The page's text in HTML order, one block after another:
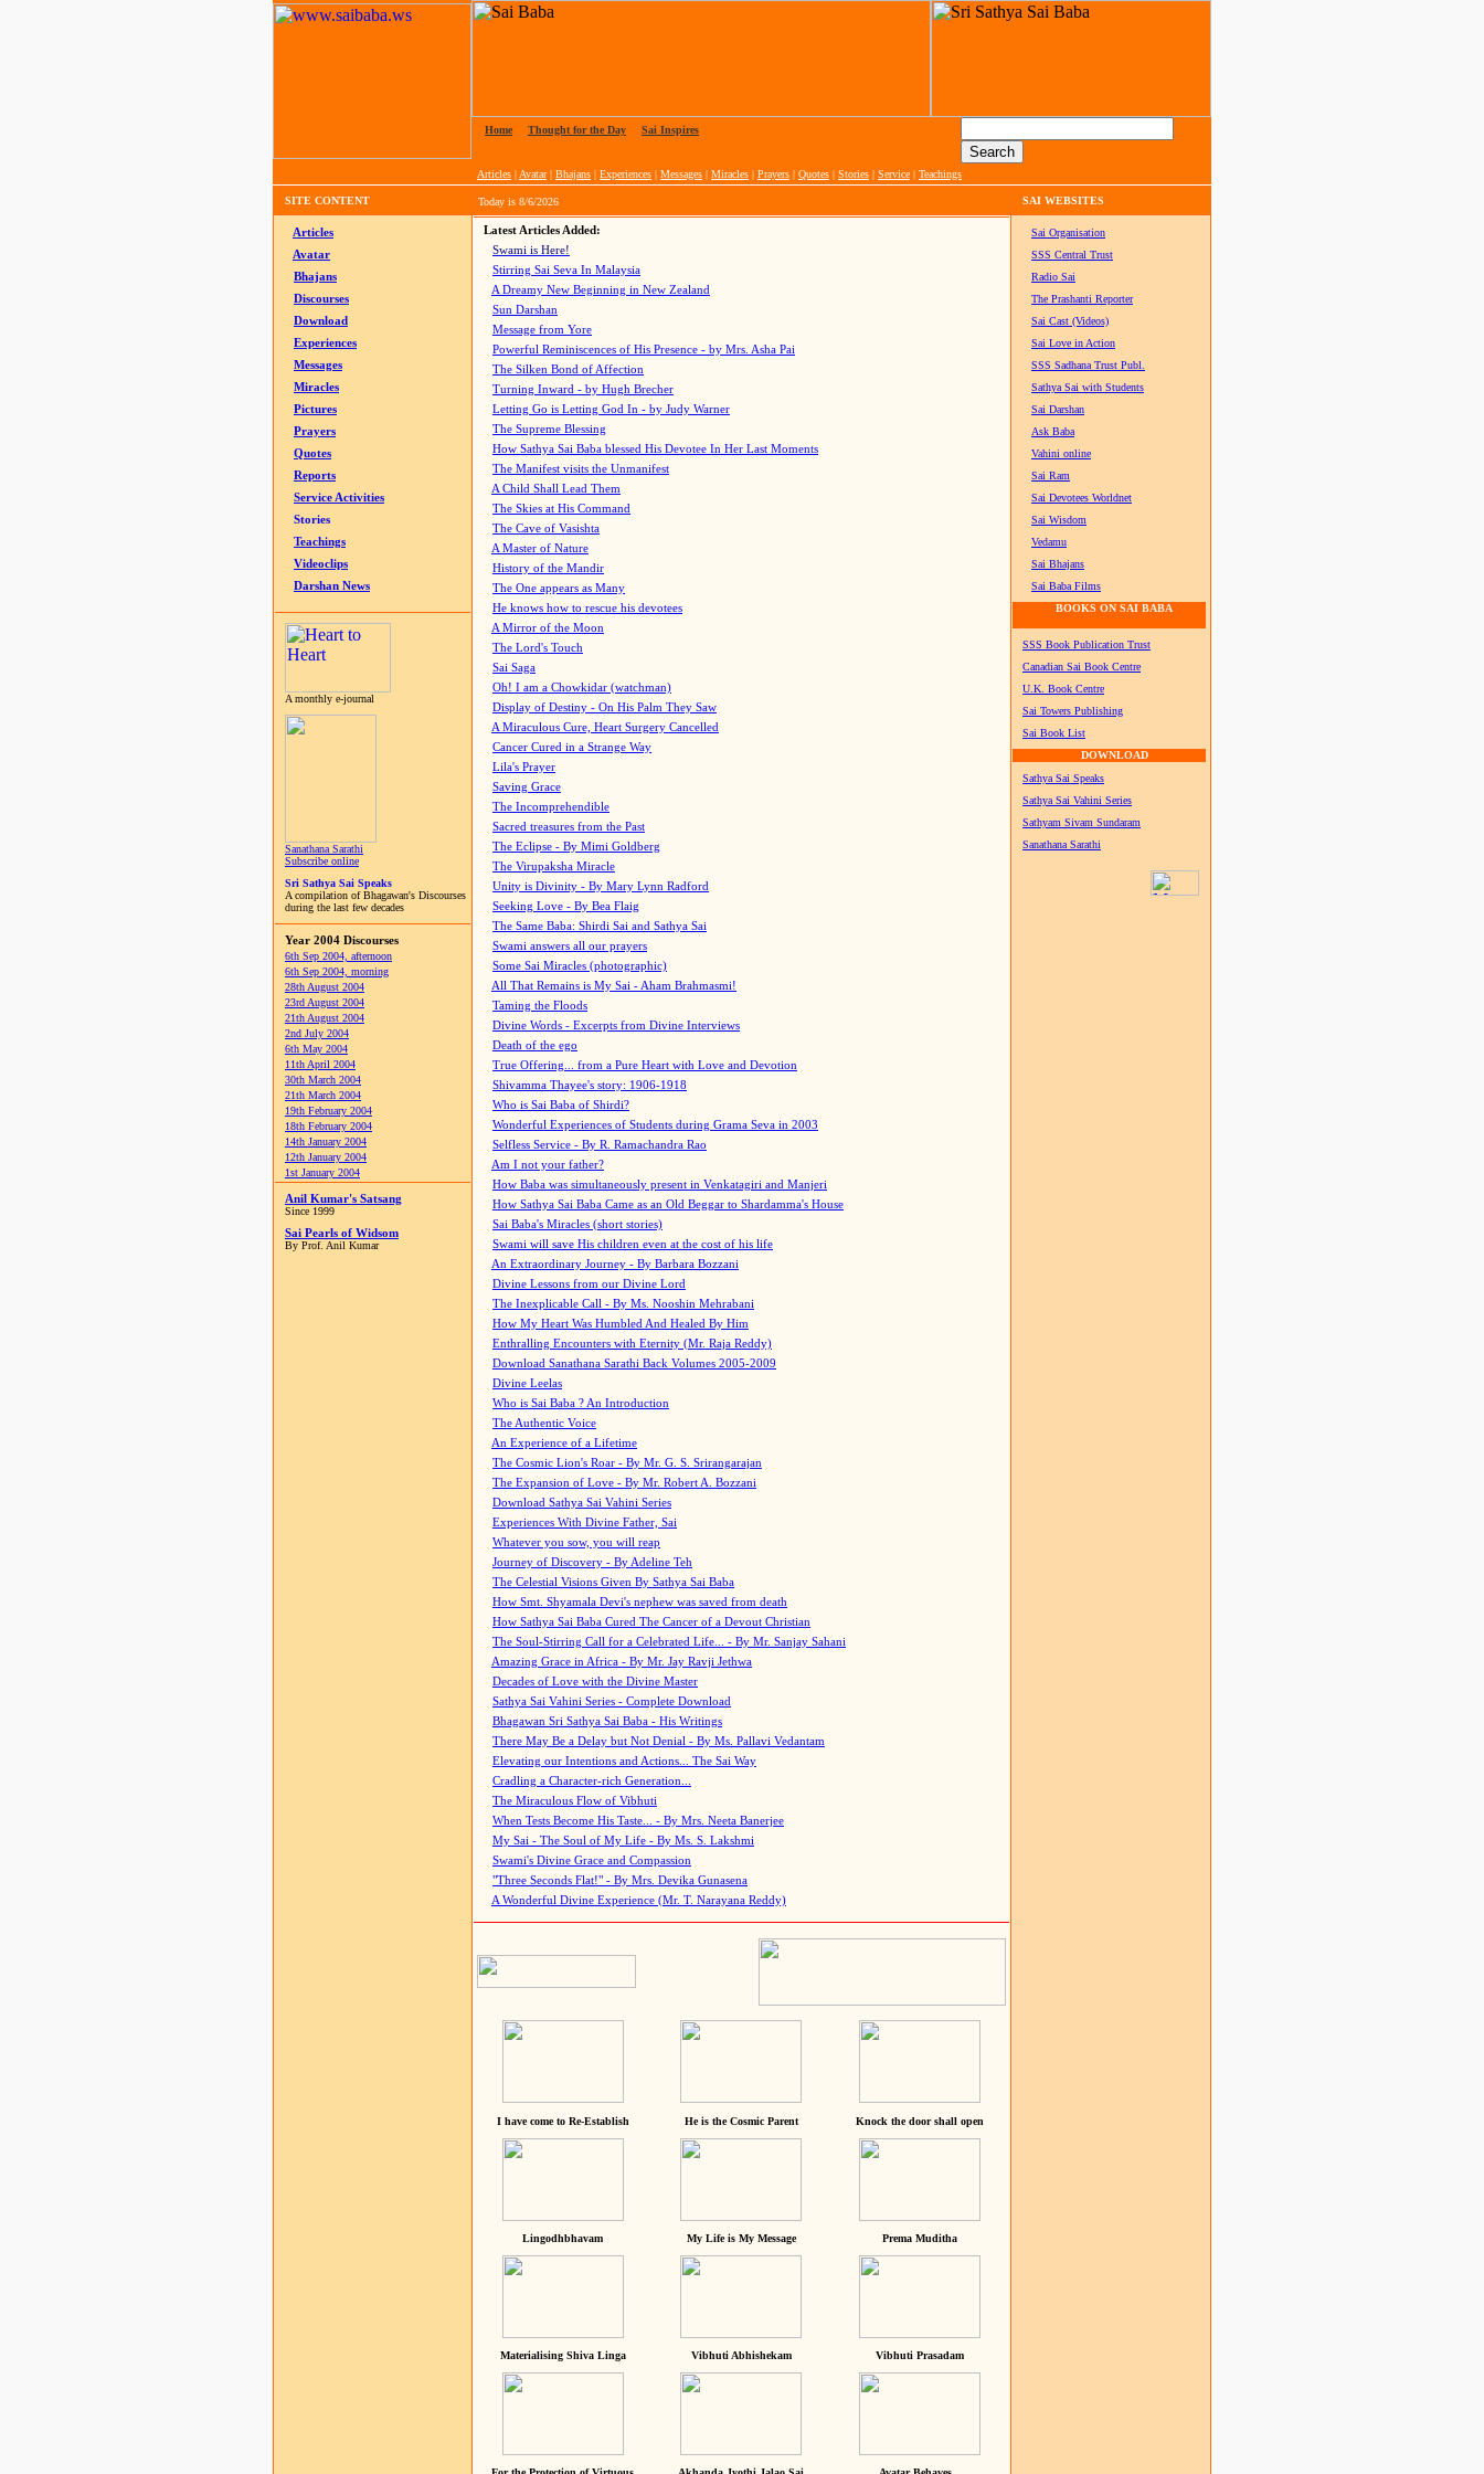
Home Thought for the Day Sai Inspires
Articles | Avatar| Bhajans | Experiences | Messages | Miracles | Prayers | Quotes | Stories | Service | Teachings
SITE CONTENT Today is 8/6/2026 SAI WEBSITES
Articles
Avatar
Bhajans
Discourses
Download
Experiences
Messages
Miracles
Pictures
Prayers
Quotes
Reports
Service Activities
Stories
Teachings
Videoclips
Darshan News
A monthly e-journal
Sanathana Sarathi
Subscribe online
Sri Sathya Sai Speaks
A compilation of Bhagawan's Discourses
during the last few decades
Year 2004 Discourses
6th Sep 2004, afternoon
6th Sep 2004, morning
28th August 2004
23rd August 2004
21th August 2004
2nd July 2004
6th May 2004
11th April 2004
30th March 2004
21th March 2004
19th February 2004
18th February 2004
14th January 2004
12th January 2004
1st January 2004
Anil Kumar's Satsang
Since 1999
Sai Pearls of Widsom
By Prof. Anil Kumar
Latest Articles Added:
Swami is Here!
Stirring Sai Seva In Malaysia
A Dreamy New Beginning in New Zealand
Sun Darshan
Message from Yore
Powerful Reminiscences of His Presence - by Mrs. Asha Pai
The Silken Bond of Affection
Turning Inward - by Hugh Brecher
Letting Go is Letting God In - by Judy Warner
The Supreme Blessing
How Sathya Sai Baba blessed His Devotee In Her Last Moments
The Manifest visits the Unmanifest
A Child Shall Lead Them
The Skies at His Command
The Cave of Vasishta
A Master of Nature
History of the Mandir
The One appears as Many
He knows how to rescue his devotees
A Mirror of the Moon
The Lord's Touch
Sai Saga
Oh! I am a Chowkidar (watchman)
Display of Destiny - On His Palm They Saw
A Miraculous Cure, Heart Surgery Cancelled
Cancer Cured in a Strange Way
Lila's Prayer
Saving Grace
The Incomprehendible
Sacred treasures from the Past
The Eclipse - By Mimi Goldberg
The Virupaksha Miracle
Unity is Divinity - By Mary Lynn Radford
Seeking Love - By Bea Flaig
The Same Baba: Shirdi Sai and Sathya Sai
Swami answers all our prayers
Some Sai Miracles (photographic)
All That Remains is My Sai - Aham Brahmasmi!
Taming the Floods
Divine Words - Excerpts from Divine Interviews
Death of the ego
True Offering... from a Pure Heart with Love and Devotion
Shivamma Thayee's story: 1906-1918
Who is Sai Baba of Shirdi?
Wonderful Experiences of Students during Grama Seva in 2003
Selfless Service - By R. Ramachandra Rao
Am I not your father?
How Baba was simultaneously present in Venkatagiri and Manjeri
How Sathya Sai Baba Came as an Old Beggar to Shardamma's House
Sai Baba's Miracles (short stories)
Swami will save His children even at the cost of his life
An Extraordinary Journey - By Barbara Bozzani
Divine Lessons from our Divine Lord
The Inexplicable Call - By Ms. Nooshin Mehrabani
How My Heart Was Humbled And Healed By Him
Enthralling Encounters with Eternity (Mr. Raja Reddy)
Download Sanathana Sarathi Back Volumes 2005-2009
Divine Leelas
Who is Sai Baba ? An Introduction
The Authentic Voice
An Experience of a Lifetime
The Cosmic Lion's Roar - By Mr. G. S. Srirangarajan
The Expansion of Love - By Mr. Robert A. Bozzani
Download Sathya Sai Vahini Series
Experiences With Divine Father, Sai
Whatever you sow, you will reap
Journey of Discovery - By Adeline Teh
The Celestial Visions Given By Sathya Sai Baba
How Smt. Shyamala Devi's nephew was saved from death
How Sathya Sai Baba Cured The Cancer of a Devout Christian
The Soul-Stirring Call for a Celebrated Life... - By Mr. Sanjay Sahani
Amazing Grace in Africa - By Mr. Jay Ravji Jethwa
Decades of Love with the Divine Master
Sathya Sai Vahini Series - Complete Download
Bhagawan Sri Sathya Sai Baba - His Writings
There May Be a Delay but Not Denial - By Ms. Pallavi Vedantam
Elevating our Intentions and Actions... The Sai Way
Cradling a Character-rich Generation...
The Miraculous Flow of Vibhuti
When Tests Become His Taste... - By Mrs. Neeta Banerjee
My Sai - The Soul of My Life - By Ms. S. Lakshmi
Swami's Divine Grace and Compassion
"Three Seconds Flat!" - By Mrs. Devika Gunasena
A Wonderful Divine Experience (Mr. T. Narayana Reddy)
I have come to Re-Establish He is the Cosmic Parent Knock the door shall open
Lingodhbhavam My Life is My Message Prema Muditha
Materialising Shiva Linga Vibhuti Abhishekam Vibhuti Prasadam
Sai Organisation
SSS Central Trust
Radio Sai
The Prashanti Reporter
Sai Cast (Videos)
Sai Love in Action
SSS Sadhana Trust Publ.
Sathya Sai with Students
Sai Darshan
Ask Baba
Vahini online
Sai Ram
Sai Devotees Worldnet
Sai Wisdom
Vedamu
Sai Bhajans
Sai Baba Films
BOOKS ON SAI BABA
SSS Book Publication Trust
Canadian Sai Book Centre
U.K. Book Centre
Sai Towers Publishing
Sai Book List
DOWNLOAD
Sathya Sai Speaks
Sathya Sai Vahini Series
Sathyam Sivam Sundaram
Sanathana Sarathi